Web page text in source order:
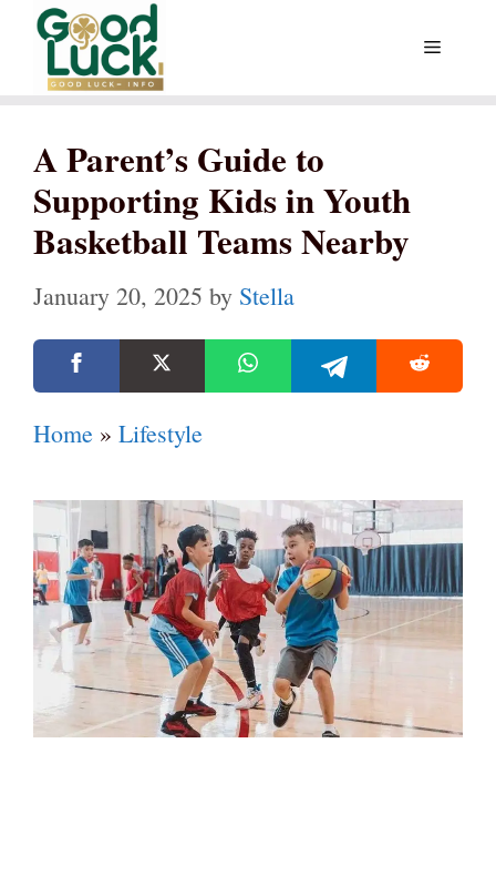
Skip
content
Menu
A Parent’s Guide to
Supporting Kids in Youth
Basketball Teams Nearby
January 20, 2025 by Stella
Home » Lifestyle